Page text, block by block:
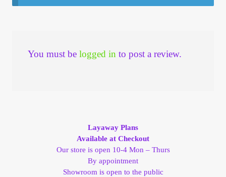
You must be logged in to post a review.
Layaway Plans
Available at Checkout
Our store is open 10-4 Mon – Thurs
By appointment
Showroom is open to the public